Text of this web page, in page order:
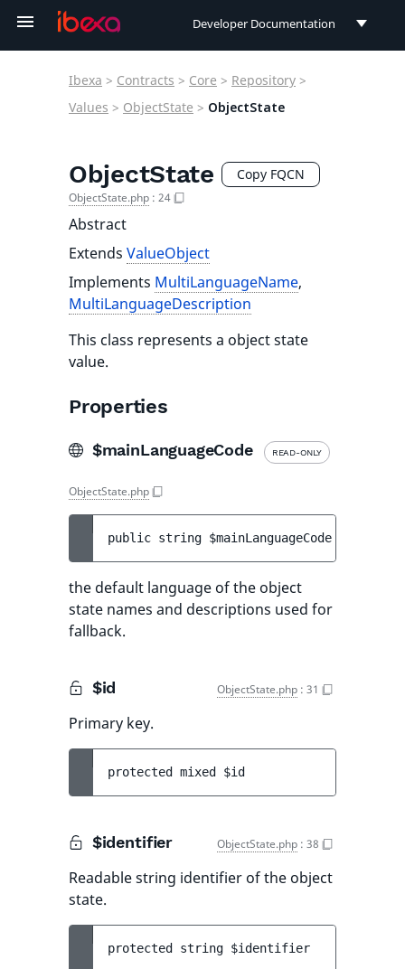
Developer Documentation
User Documentation
Ibexa > Contracts > Core > Repository >
Values > ObjectState > ObjectState
ObjectState Copy FQCN
ObjectState.php : 24
Abstract
Extends ValueObject
Implements MultiLanguageName,
MultiLanguageDescription
This class represents a object state
value.
Properties
$mainLanguageCode READ-ONLY
ObjectState.php
public string $mainLanguageCode
the default language of the object
state names and descriptions used for
fallback.
$id ObjectState.php : 31
Primary key.
protected mixed $id
$identifier ObjectState.php : 38
Readable string identifier of the object
state.
protected string $identifier